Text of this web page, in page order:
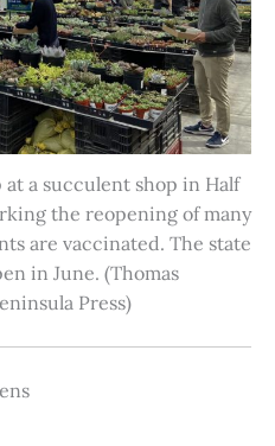
a succulent shop in Half
the reopening of many
are vaccinated. The state
in June. (Thomas
Press)